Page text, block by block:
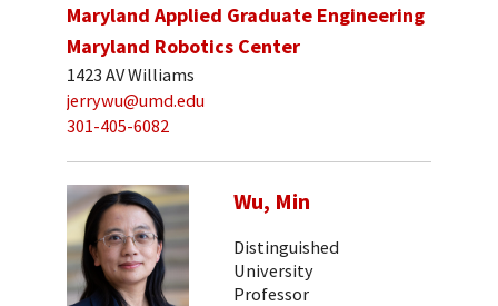
Maryland Applied Graduate Engineering
Maryland Robotics Center
1423 AV Williams
jerrywu@umd.edu
301-405-6082
Wu, Min
Distinguished
University
Professor